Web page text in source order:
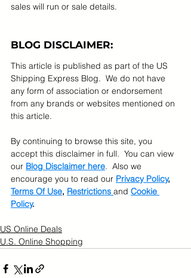
sales will run or sale details.
BLOG DISCLAIMER:
This article is published as part of the US
Shipping Express Blog.  We do not have
any form of association or endorsement
from any brands or websites mentioned on
this article.
By continuing to browse this site, you
accept this disclaimer in full.  You can view
our Blog Disclaimer here.  Also we
encourage you to read our Privacy Policy,
Terms Of Use, Restrictions and Cookie
Policy.
US Online Deals
U.S. Online Shopping